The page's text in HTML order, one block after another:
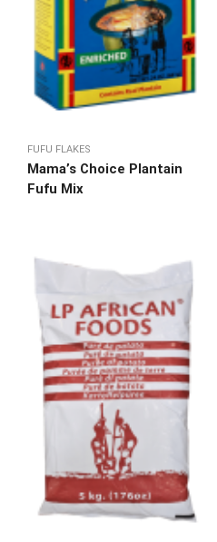
FUFU FLAKES
Mama’s Choice Plantain
Fufu Mix